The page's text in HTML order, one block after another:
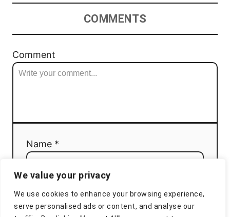
We value your privacy
We use cookies to enhance your browsing experience,
serve personalised ads or content, and analyse our
COMMENTS
Comment
Name *
Email *